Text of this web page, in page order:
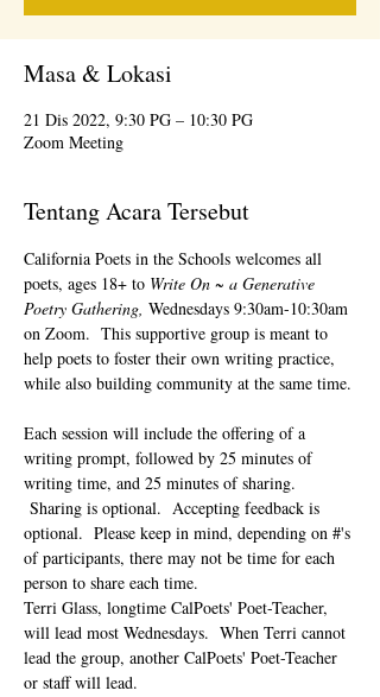
Masa & Lokasi
21 Dis 2022, 9:30 PG – 10:30 PG
Zoom Meeting
Tentang Acara Tersebut
California Poets in the Schools welcomes all
poets, ages 18+ to Write On ~ a Generative
Poetry Gathering, Wednesdays 9:30am-10:30am
on Zoom.  This supportive group is meant to
help poets to foster their own writing practice,
while also building community at the same time.
Each session will include the offering of a
writing prompt, followed by 25 minutes of
writing time, and 25 minutes of sharing.
Sharing is optional.  Accepting feedback is
optional.  Please keep in mind, depending on #'s
of participants, there may not be time for each
person to share each time.
Terri Glass, longtime CalPoets' Poet-Teacher,
will lead most Wednesdays.  When Terri cannot
lead the group, another CalPoets' Poet-Teacher
or staff will lead.